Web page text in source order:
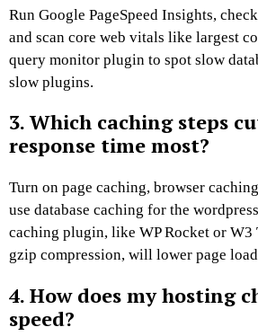
Run Google PageSpeed Insights,
and scan core web vitals like largest
query monitor plugin to spot slow
slow plugins.
3. Which caching steps
response time most?
Turn on page caching, browser
use database caching for the
caching plugin, like WP Rocket or W3
gzip compression, will lower page
4. How does my hosting
speed?